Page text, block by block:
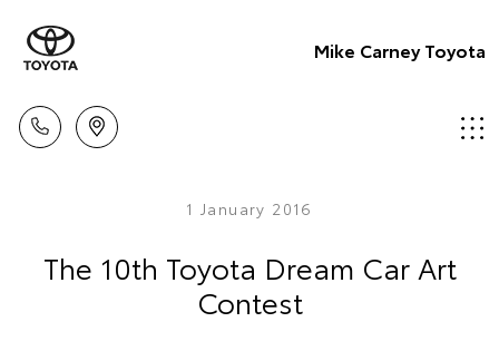
Mike Carney Toyota
1 January 2016
The 10th Toyota Dream Car Art
Contest